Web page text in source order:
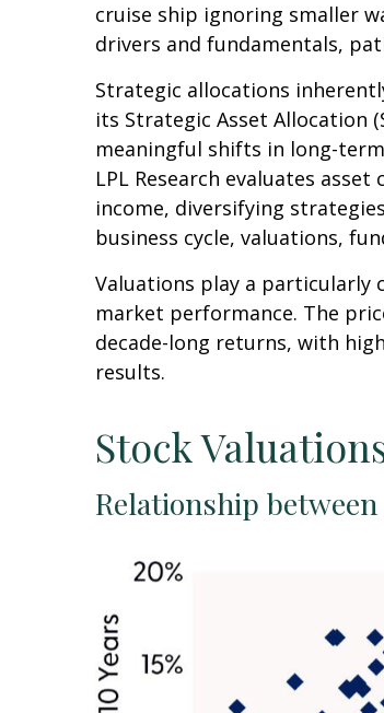
cruise ship ignoring smaller
drivers and fundamentals,
Strategic allocations
its Strategic Asset Allocation
meaningful shifts in long-
LPL Research evaluates
income, diversifying
business cycle, valuations,
Valuations play a
market performance. The
decade-long returns, with
results.
Stock
Relationship